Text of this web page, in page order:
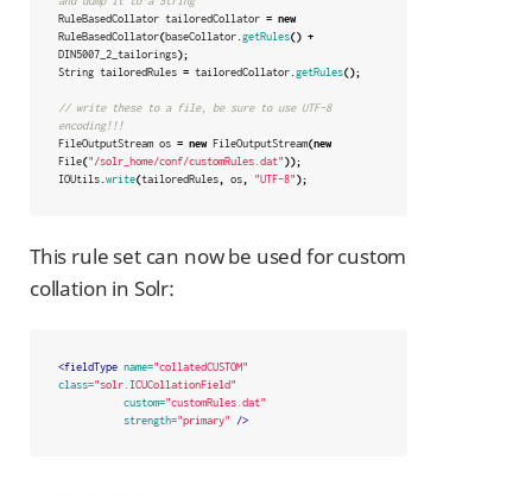
RuleBasedCollator tailoredCollator = new
RuleBasedCollator(baseCollator. getRules() +
DIN5007_2_tailorings);
String tailoredRules = tailoredCollator. getRules();
// write these to a file, be sure to use UTF-8
encoding!!!
FileOutputStream os = new FileOutputStream(new
File("/solr_home/conf/customRules.dat"));
IOUtils. write(tailoredRules, os, "UTF-8");
This rule set can now be used for custom
collation in Solr:
<fieldType name="collatedCUSTOM"
class="solr.ICUCollationField"
custom="customRules.dat"
strength="primary" />